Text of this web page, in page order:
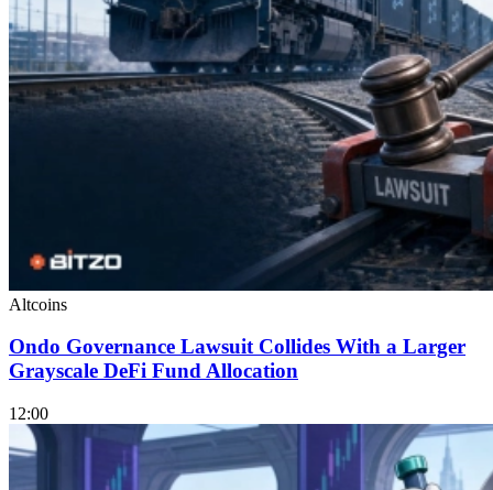
Altcoins
Ondo Governance Lawsuit Collides With a Larger
Grayscale DeFi Fund Allocation
12:00